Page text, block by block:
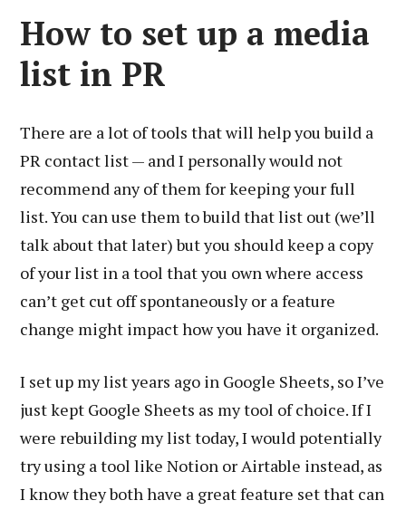
How to set up a media
list in PR
There are a lot of tools that will help you build a
PR contact list — and I personally would not
recommend any of them for keeping your full
list. You can use them to build that list out (we’ll
talk about that later) but you should keep a copy
of your list in a tool that you own where access
can’t get cut off spontaneously or a feature
change might impact how you have it organized.
I set up my list years ago in Google Sheets, so I’ve
just kept Google Sheets as my tool of choice. If I
were rebuilding my list today, I would potentially
try using a tool like Notion or Airtable instead, as
I know they both have a great feature set that can